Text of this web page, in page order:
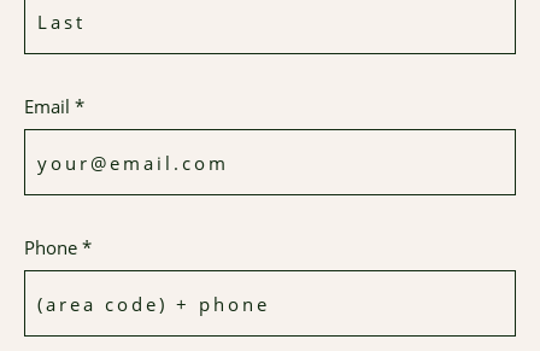
Email *
Phone *